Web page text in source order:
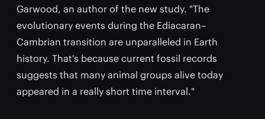
Garwood, an author of the new study. "The
evolutionary events during the Ediacaran–
Cambrian transition are unparalleled in Earth
history. That's because current fossil records
suggests that many animal groups alive today
appeared in a really short time interval."